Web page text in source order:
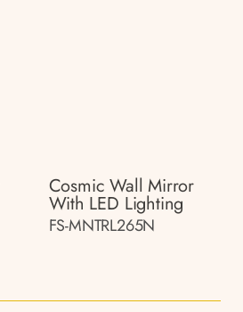
Cosmic Wall Mirror
With LED Lighting
FS-MNTRL265N